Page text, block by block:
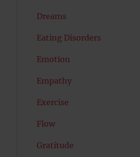
Dreams
Eating Disorders
Emotion
Empathy
Exercise
Flow
Gratitude